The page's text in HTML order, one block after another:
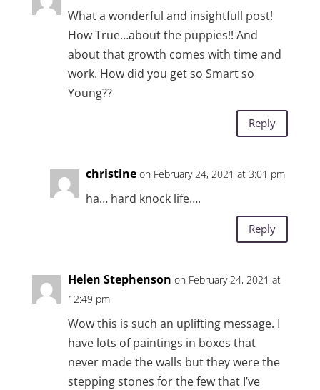
What a wonderful and insightfull post!
How True…about the puppies!! And
about that growth comes with time and
work. How did you get so Smart so
Young??
Reply
christine on February 24, 2021 at 3:01 pm
ha… hard knock life….
Reply
Helen Stephenson on February 24, 2021 at
12:49 pm
Wow this is such an uplifting message. I
have lots of paintings in boxes that
never made the walls but they were the
stepping stones for the few that I’ve